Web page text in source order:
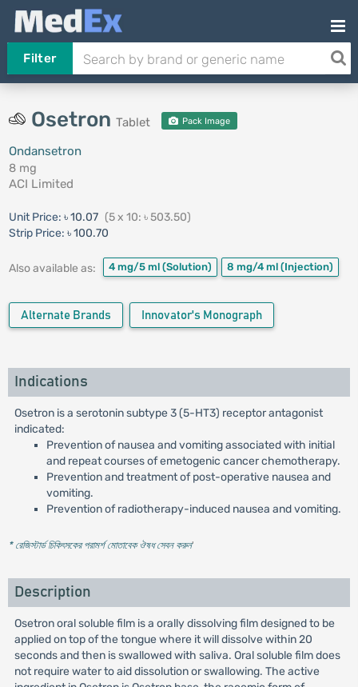
Filter
Osetron Tablet Pack Image
Ondansetron
8 mg
ACI Limited
Unit Price: ৳ 10.07 (5 x 10: ৳ 503.50)
Strip Price: ৳ 100.70
Also available as: 4 mg/5 ml (Solution) 8 mg/4 ml (Injection)
Alternate Brands Innovator's Monograph
Indications
Osetron is a serotonin subtype 3 (5-HT3) receptor antagonist
indicated:
Prevention of nausea and vomiting associated with initial
and repeat courses of emetogenic cancer chemotherapy.
Prevention and treatment of post-operative nausea and
vomiting.
Prevention of radiotherapy-induced nausea and vomiting.
* রেজিস্টার্ড চিকিৎসকের পরামর্শ মোতাবেক ঔষধ সেবন করুন'
Description
Osetron oral soluble film is a orally dissolving film designed to be
applied on top of the tongue where it will dissolve within 20
seconds and then is swallowed with saliva. Oral soluble film does
not require water to aid dissolution or swallowing. The active